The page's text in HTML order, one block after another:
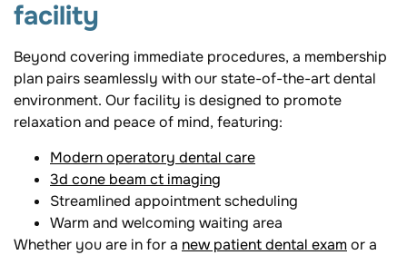
facility
Beyond covering immediate procedures, a membership
plan pairs seamlessly with our state-of-the-art dental
environment. Our facility is designed to promote
relaxation and peace of mind, featuring:
Modern operatory dental care
3d cone beam ct imaging
Streamlined appointment scheduling
Warm and welcoming waiting area
Whether you are in for a new patient dental examor a